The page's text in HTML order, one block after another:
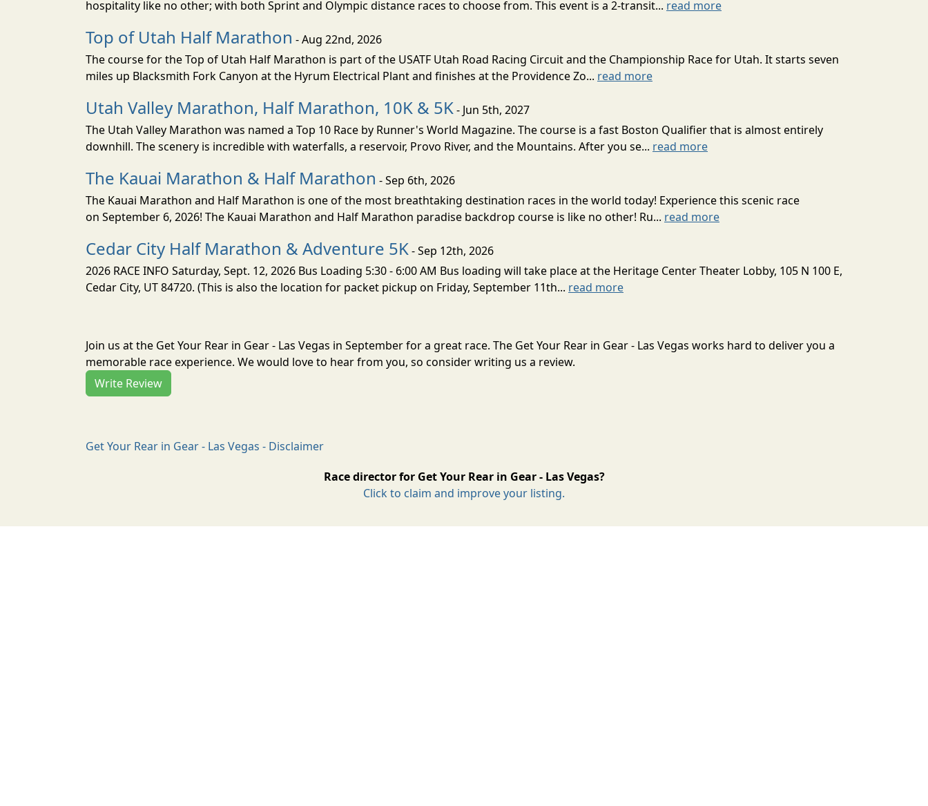
hospitality like no other; with both Sprint and Olympic distance races to choose from. This event is a 2-transit... read more
Top of Utah Half Marathon - Aug 22nd, 2026
The course for the Top of Utah Half Marathon is part of the USATF Utah Road Racing Circuit and the Championship Race for Utah. It starts seven
miles up Blacksmith Fork Canyon at the Hyrum Electrical Plant and finishes at the Providence Zo... read more
Utah Valley Marathon, Half Marathon, 10K & 5K- Jun 5th, 2027
The Utah Valley Marathon was named a Top 10 Race by Runner's World Magazine. The course is a fast Boston Qualifier that is almost entirely
downhill. The scenery is incredible with waterfalls, a reservoir, Provo River, and the Mountains. After you se... read more
The Kauai Marathon & Half Marathon - Sep 6th, 2026
The Kauai Marathon and Half Marathon is one of the most breathtaking destination races in the world today! Experience this scenic race
on September 6, 2026! The Kauai Marathon and Half Marathon paradise backdrop course is like no other! Ru... read more
Cedar City Half Marathon & Adventure 5K- Sep 12th, 2026
2026 RACE INFO Saturday, Sept. 12, 2026 Bus Loading 5:30 - 6:00 AM Bus loading will take place at the Heritage Center Theater Lobby, 105 N 100 E,
Cedar City, UT 84720. (This is also the location for packet pickup on Friday, September 11th... read more
Join us at the Get Your Rear in Gear - Las Vegas in September for a great race. The Get Your Rear in Gear - Las Vegas works hard to deliver you a
memorable race experience. We would love to hear from you, so consider writing us a review.
Write Review
Get Your Rear in Gear - Las Vegas - Disclaimer
Race director for Get Your Rear in Gear - Las Vegas?
Click to claim and improve your listing.